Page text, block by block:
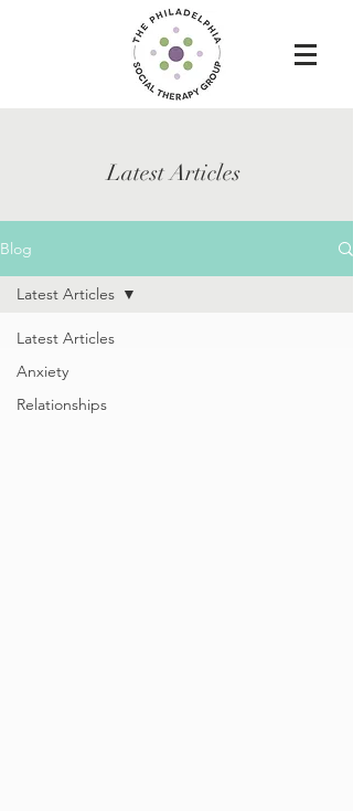
Latest Articles
Blog
Latest Articles
Anxiety
Relationships
Latest Articles